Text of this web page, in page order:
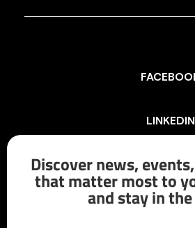
LINKEDIN
X/
Discover news,
that matter most to
and stay in